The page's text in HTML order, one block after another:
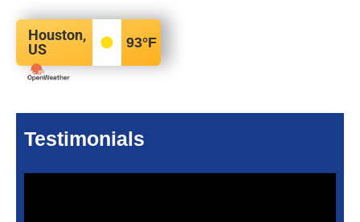
Houston,
US
93°F
Testimonials